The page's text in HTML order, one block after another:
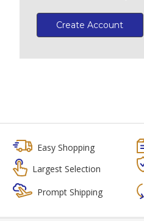
Create Account
Easy Shopping
Largest Selection
Prompt Shipping